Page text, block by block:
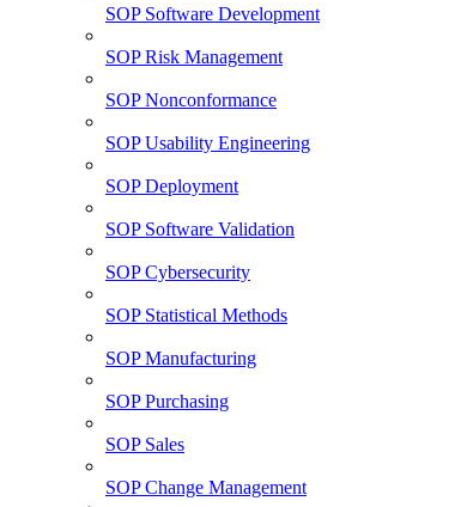
SOP Software Development
SOP Risk Management
SOP Nonconformance
SOP Usability Engineering
SOP Deployment
SOP Software Validation
SOP Cybersecurity
SOP Statistical Methods
SOP Manufacturing
SOP Purchasing
SOP Sales
SOP Change Management